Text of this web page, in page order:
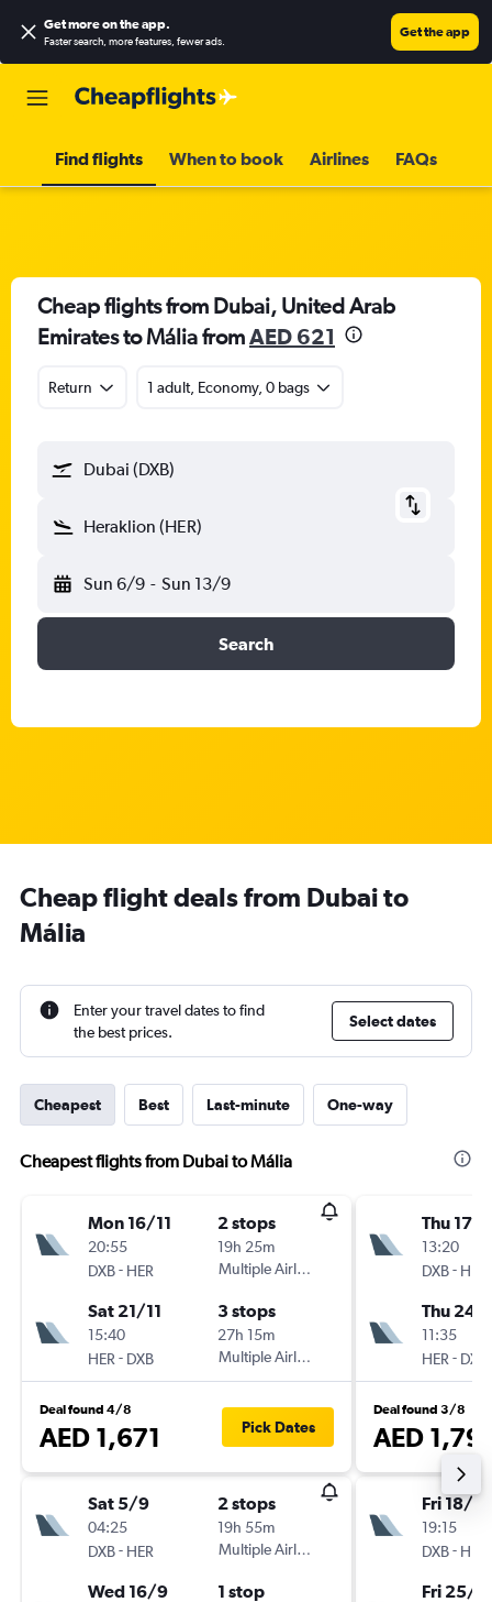
Get more on the app.
Faster search, more features, fewer ads.
Get the app
Find flights When to book Airlines FAQs
Cheap flights from Dubai, United Arab
Emirates to Mália fromAED 621
Return 1 adult, Economy, 0 bags
Dubai (DXB)
Heraklion (HER)
Sun 6/9 - Sun 13/9
Search
Cheap flight deals from Dubai to
Mália
Enter your travel dates to find
the best prices.
Select dates
Cheapest Best Last-minute One-way
Cheapest flights from Dubai to Mália
Mon 16/11
20:55
DXB- HER
2 stops
19h 25m
Multiple Airlines
Sat 21/11
15:40
HER - DXB
3 stops
27h 15m
Multiple Airlines
Deal found 4/8
AED 1,671 Pick Dates
Sat 5/9
04:25
DXB- HER
2 stops
19h 55m
Multiple Airlines
Wed 16/9 1 stop
Thu 17/9
13:20
DXB- HER
Thu 24/
11:35
HER - DXB
Deal found 3/8
AED
Fri 18/9
19:15
DXB- HER
Fri 25/9